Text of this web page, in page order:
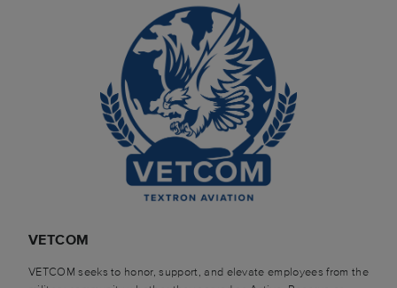
VETCOM
VETCOM seeks to honor, support, and elevate employees from the